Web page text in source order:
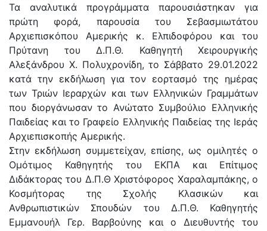
Τα αναλυτικά προγράμματα παρουσιάστηκαν για
πρώτη φορά, παρουσία του Σεβασμιωτάτου
Αρχιεπισκόπου Αμερικής κ. Ελπιδοφόρου και του
Πρύτανη του Δ.Π.Θ. Καθηγητή Χειρουργικής
Αλεξάνδρου Χ. Πολυχρονίδη, το Σάββατο 29.01.2022
κατά την εκδήλωση για τον εορτασμό της ημέρας
των Τριών Ιεραρχών και των Ελληνικών Γραμμάτων
που διοργάνωσαν το Ανώτατο Συμβούλιο Ελληνικής
Παιδείας και το Γραφείο Ελληνικής Παιδείας της Ιεράς
Αρχιεπισκοπής Αμερικής.
Στην εκδήλωση συμμετείχαν, επίσης, ως ομιλητές ο
Ομότιμος Καθηγητής του ΕΚΠΑ και Επίτιμος
Διδάκτορας του Δ.Π.Θ Χριστόφορος Χαραλαμπάκης, ο
Κοσμήτορας της Σχολής Κλασικών και
Ανθρωπιστικών Σπουδών του Δ.Π.Θ. Καθηγητής
Εμμανουήλ Γερ. Βαρβούνης και ο Διευθυντής του